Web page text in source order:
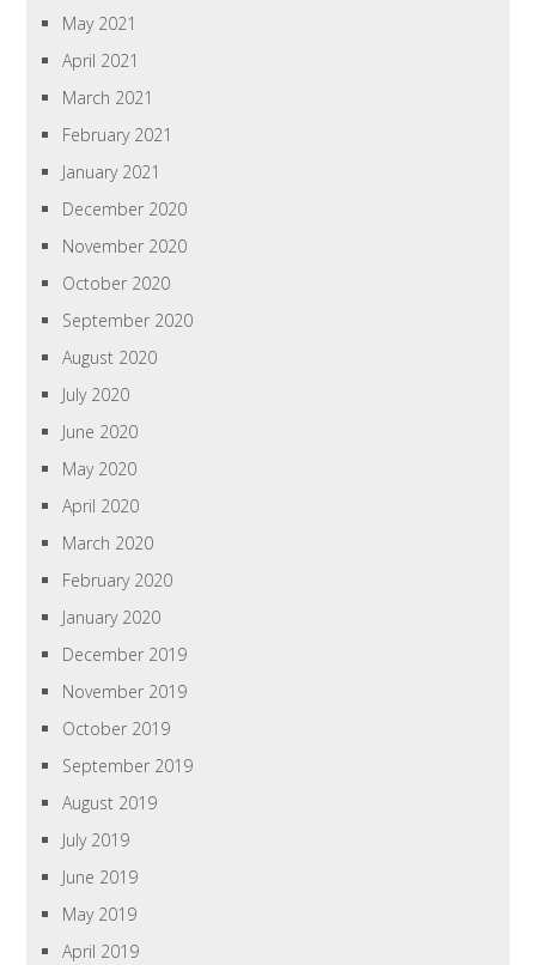
May 2021
April 2021
March 2021
February 2021
January 2021
December 2020
November 2020
October 2020
September 2020
August 2020
July 2020
June 2020
May 2020
April 2020
March 2020
February 2020
January 2020
December 2019
November 2019
October 2019
September 2019
August 2019
July 2019
June 2019
May 2019
April 2019